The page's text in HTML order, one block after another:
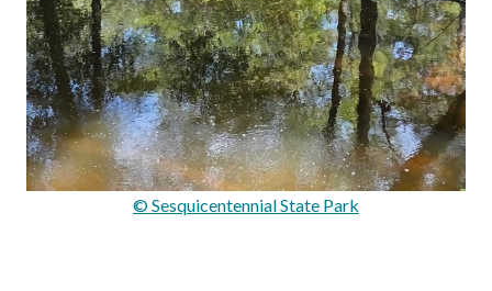
© Sesquicentennial State Park